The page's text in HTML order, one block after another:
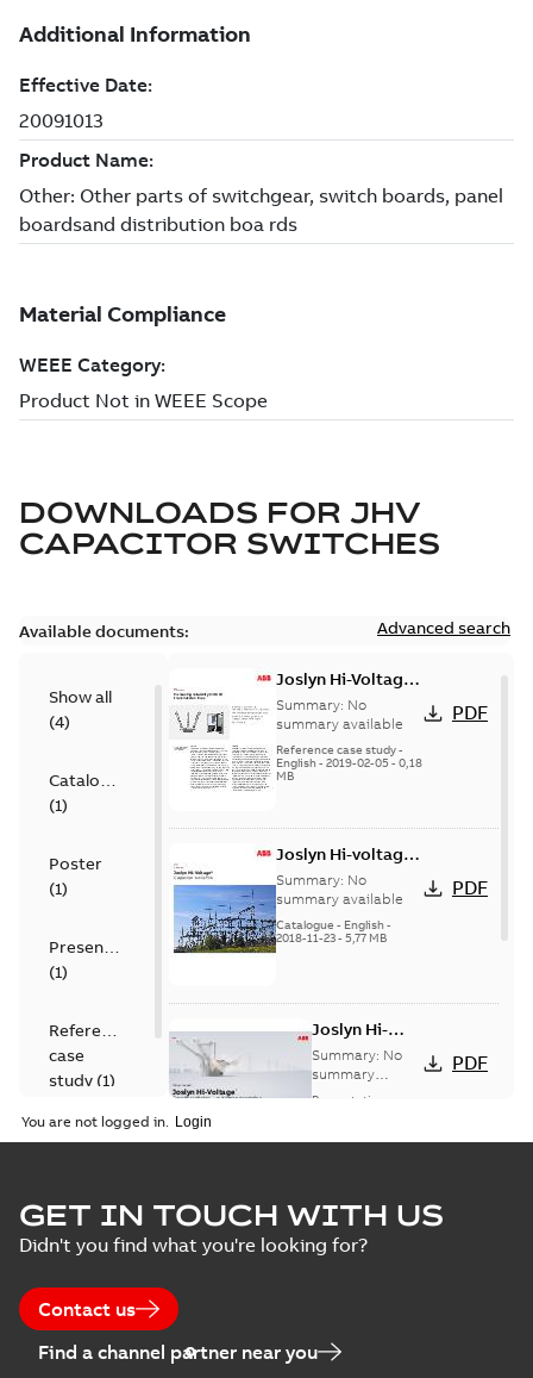
DOWNLOADS FOR JHV
CAPACITOR SWITCHES
Available documents: Advanced search
Show all
(4)
Catalogue
(1)
Poster
(1)
Presentation
(1)
Reference
case
study (1)
Joslyn Hi-Voltage
transmission lines
case study
Summary: No
summary available
Reference case study-
English- 2019-02-05- 0,18
MB
PDF
Joslyn Hi-voltage
capacitor
switches catalog
US
Summary: No
summary available
Catalogue - English-
2018-11-23- 5,77 MB
PDF
Joslyn Hi-
Voltage
Capacitor
switch
presentation
Summary: No
summary
available
Presentation
PDF
switches poster
US
Summary:No
summary available
Poster-English-
0,14 MB
You are not logged in.
GET IN TOUCH WITH US
Didn't you find what you're looking for?
Contact us
Find a channel partner near you